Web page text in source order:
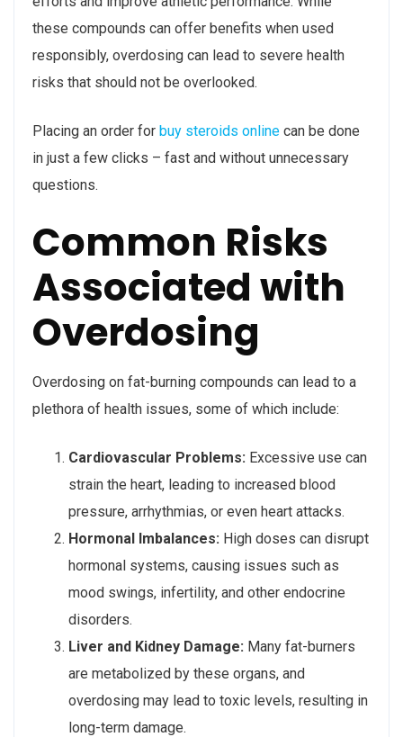
these compounds can offer benefits when used
responsibly, overdosing can lead to severe health
risks that should not be overlooked.
Placing an order for buy steroids online can be done
in just a few clicks – fast and without unnecessary
questions.
Common Risks
Associated with
Overdosing
Overdosing on fat-burning compounds can lead to a
plethora of health issues, some of which include:
Cardiovascular Problems: Excessive use can
strain the heart, leading to increased blood
pressure, arrhythmias, or even heart attacks.
Hormonal Imbalances: High doses can disrupt
hormonal systems, causing issues such as
mood swings, infertility, and other endocrine
disorders.
Liver and Kidney Damage: Many fat-burners
are metabolized by these organs, and
overdosing may lead to toxic levels, resulting in
long-term damage.